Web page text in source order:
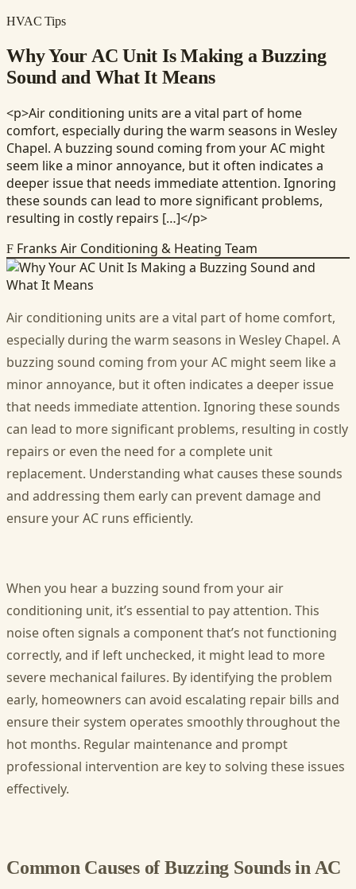
HVAC Tips
Why Your AC Unit Is Making a Buzzing
Sound and What It Means
<p>Air conditioning units are a vital part of home
comfort, especially during the warm seasons in Wesley
Chapel. A buzzing sound coming from your AC might
seem like a minor annoyance, but it often indicates a
deeper issue that needs immediate attention. Ignoring
these sounds can lead to more significant problems,
resulting in costly repairs […]</p>
F Franks Air Conditioning & Heating Team
Air conditioning units are a vital part of home comfort,
especially during the warm seasons in Wesley Chapel. A
buzzing sound coming from your AC might seem like a
minor annoyance, but it often indicates a deeper issue
that needs immediate attention. Ignoring these sounds
can lead to more significant problems, resulting in costly
repairs or even the need for a complete unit
replacement. Understanding what causes these sounds
and addressing them early can prevent damage and
ensure your AC runs efficiently.
When you hear a buzzing sound from your air
conditioning unit, it’s essential to pay attention. This
noise often signals a component that’s not functioning
correctly, and if left unchecked, it might lead to more
severe mechanical failures. By identifying the problem
early, homeowners can avoid escalating repair bills and
ensure their system operates smoothly throughout the
hot months. Regular maintenance and prompt
professional intervention are key to solving these issues
effectively.
Common Causes of Buzzing Sounds in AC